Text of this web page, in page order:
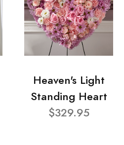
Heaven's Light
Standing Heart
$329.95